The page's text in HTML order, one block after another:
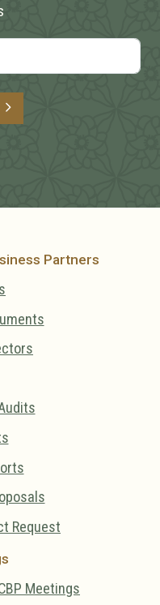
Partners
Request
Meetings